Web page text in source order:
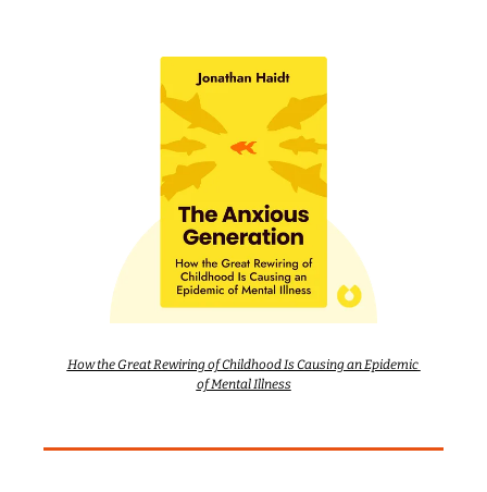
How the Great Rewiring of Childhood Is Causing an Epidemic
of Mental Illness